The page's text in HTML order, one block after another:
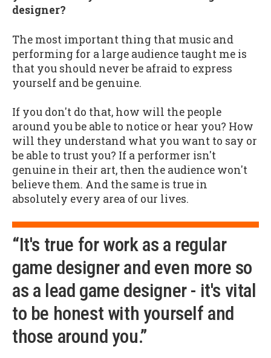
designer?
The most important thing that music and
performing for a large audience taught me is
that you should never be afraid to express
yourself and be genuine.
If you don't do that, how will the people
around you be able to notice or hear you? How
will they understand what you want to say or
be able to trust you? If a performer isn't
genuine in their art, then the audience won't
believe them. And the same is true in
absolutely every area of our lives.
“It's true for work as a regular
game designer and even more so
as a lead game designer - it's vital
to be honest with yourself and
those around you.”